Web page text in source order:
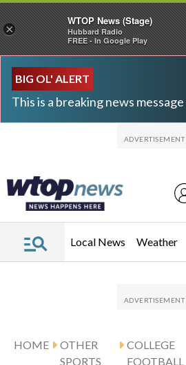
BIG OL' ALERT
This is a breaking news
Local News Weather
HOME
OTHER
SPORTS
COLLEGE
FOOTBALL
×
WTOP News (Stage)
Hubbard Radio
FREE - In Google Play